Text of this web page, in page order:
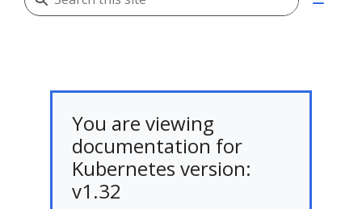
You are viewing
documentation for
Kubernetes version:
v1.32